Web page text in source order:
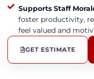
Supports Staff
foster productivity,
feel valued and
GET ESTIMATE